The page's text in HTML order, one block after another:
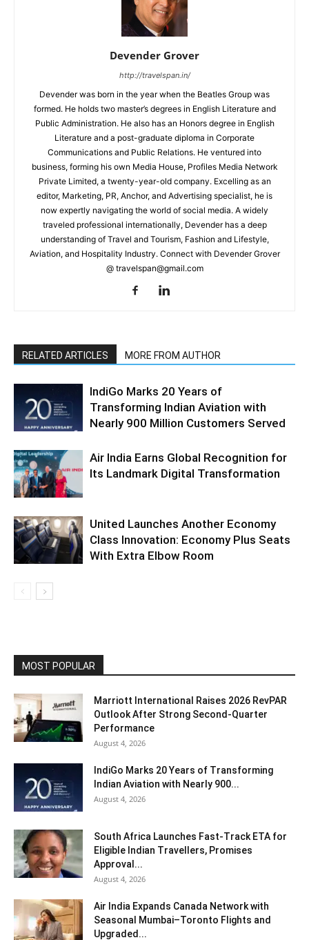
Devender Grover
http://travelspan.in/
Devender was born in the year when the Beatles Group was
formed. He holds two master’s degrees in English Literature and
Public Administration. He also has an Honors degree in English
Literature and a post-graduate diploma in Corporate
Communications and Public Relations. He ventured into
business, forming his own Media House, Profiles Media Network
Private Limited, a twenty-year-old company. Excelling as an
editor, Marketing, PR, Anchor, and Advertising specialist, he is
now expertly navigating the world of social media. A widely
traveled professional internationally, Devender has a deep
understanding of Travel and Tourism, Fashion and Lifestyle,
Aviation, and Hospitality Industry. Connect with Devender Grover
@ travelspan@gmail.com
RELATED ARTICLES MORE FROM AUTHOR
IndiGo Marks 20 Years of
Transforming Indian Aviation with
Nearly 900 Million Customers Served
Air India Earns Global Recognition for
Its Landmark Digital Transformation
United Launches Another Economy
Class Innovation: Economy Plus Seats
With Extra Elbow Room
MOST POPULAR
Marriott International Raises 2026 RevPAR
Outlook After Strong Second-Quarter
Performance
August 4, 2026
IndiGo Marks 20 Years of Transforming
Indian Aviation with Nearly 900...
August 4, 2026
South Africa Launches Fast-Track ETA for
Eligible Indian Travellers, Promises
Approval...
August 4, 2026
Air India Expands Canada Network with
Seasonal Mumbai–Toronto Flights and
Upgraded...